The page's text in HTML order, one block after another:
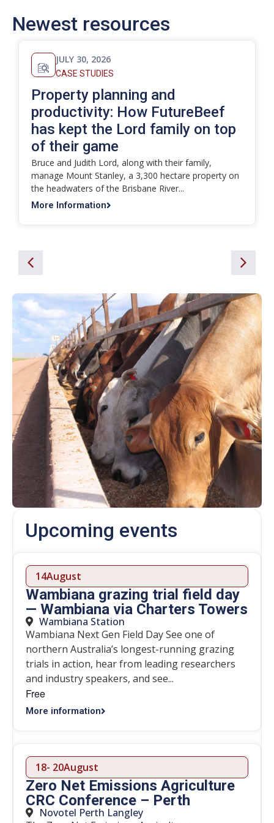
Newest resources
JULY 30, 2026
CASE STUDIES
Property planning and
productivity: How FutureBeef
has kept the Lord family on top
of their game
Bruce and Judith Lord, along with their family,
manage Mount Stanley, a 3,300 hectare property on
the headwaters of the Brisbane River...
More Information
Upcoming events
14August
Wambiana grazing trial field day
— Wambiana via Charters Towers
Wambiana Station
Wambiana Next Gen Field Day See one of
northern Australia’s longest-running grazing
trials in action, hear from leading researchers
and industry speakers, and see...
Free
More information
18- 20August
Zero Net Emissions Agriculture
CRC Conference – Perth
Novotel Perth Langley